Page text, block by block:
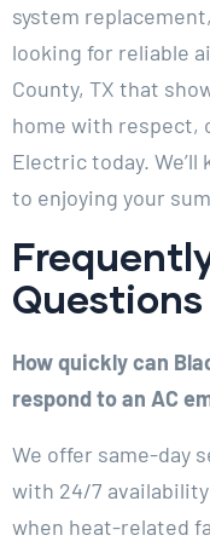
system
looking for reliable
County, TX that
home with respect,
Electric today. We’ll
to enjoying your
Questions
How quickly can
respond to an AC
We offer same-day
with 24/7
when heat-related